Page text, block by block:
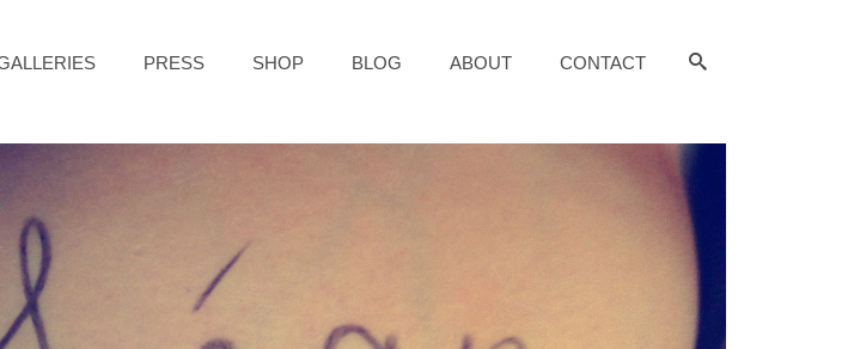
PRESS SHOP BLOG ABOUT CONTACT